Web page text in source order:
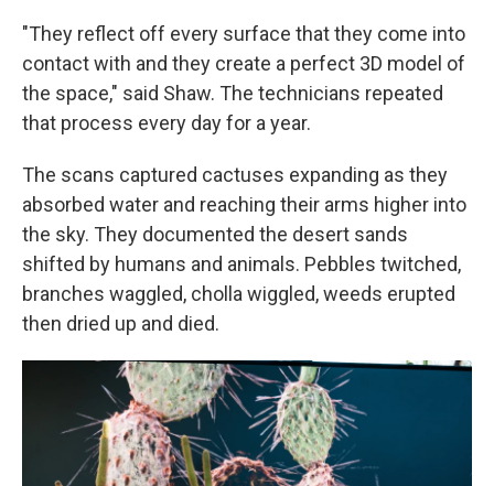
"They reflect off every surface that they come into
contact with and they create a perfect 3D model of
the space," said Shaw. The technicians repeated
that process every day for a year.
The scans captured cactuses expanding as they
absorbed water and reaching their arms higher into
the sky. They documented the desert sands
shifted by humans and animals. Pebbles twitched,
branches waggled, cholla wiggled, weeds erupted
then dried up and died.